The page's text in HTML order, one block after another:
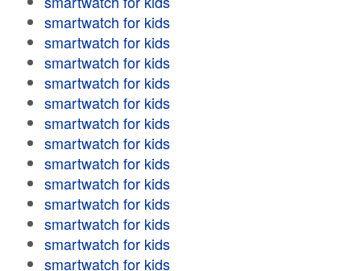
smartwatch for kids
smartwatch for kids
smartwatch for kids
smartwatch for kids
smartwatch for kids
smartwatch for kids
smartwatch for kids
smartwatch for kids
smartwatch for kids
smartwatch for kids
smartwatch for kids
smartwatch for kids
smartwatch for kids